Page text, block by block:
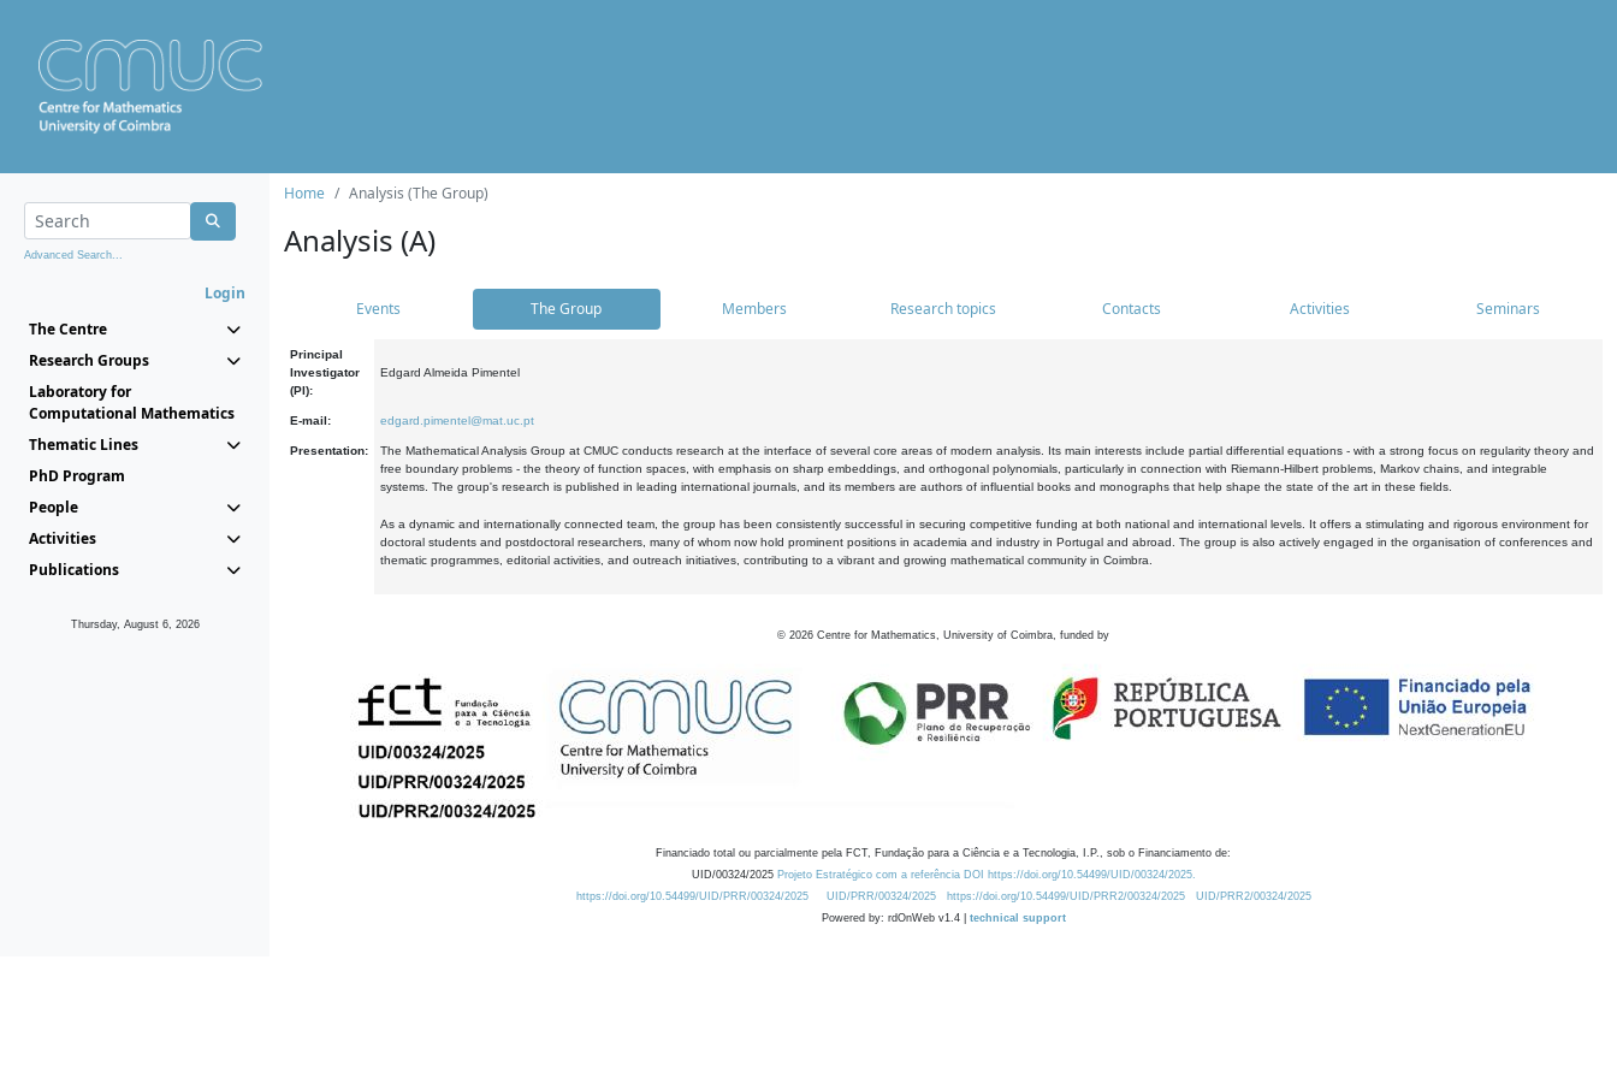
Advanced Search...
Login
The Centre
Research Groups
Laboratory for
Computational Mathematics
Thematic Lines
PhD Program
People
Activities
Publications
Thursday, August 6, 2026
Home Analysis (The Group)
Analysis (A)
Events The Group Members Research topics Contacts Activities Seminars
Principal
Investigator
(PI):
Edgard Almeida Pimentel
E-mail: edgard.pimentel@mat.uc.pt
Presentation:
The Mathematical Analysis Group at CMUC conducts research at the interface of several core areas of modern analysis. Its main interests include partial differential equations - with a strong focus on regularity theory and
free boundary problems - the theory of function spaces, with emphasis on sharp embeddings, and orthogonal polynomials, particularly in connection with Riemann-Hilbert problems, Markov chains, and integrable
systems. The group's research is published in leading international journals, and its members are authors of influential books and monographs that help shape the state of the art in these fields.
As a dynamic and internationally connected team, the group has been consistently successful in securing competitive funding at both national and international levels. It offers a stimulating and rigorous environment for
doctoral students and postdoctoral researchers, many of whom now hold prominent positions in academia and industry in Portugal and abroad. The group is also actively engaged in the organisation of conferences and
thematic programmes, editorial activities, and outreach initiatives, contributing to a vibrant and growing mathematical community in Coimbra.
© 2026 Centre for Mathematics, University of Coimbra, funded by
Financiado total ou parcialmente pela FCT, Fundação para a Ciência e a Tecnologia, I.P., sob o Financiamento de:
UID/00324/2025 Projeto Estratégico com a referência DOI https://doi.org/10.54499/UID/00324/2025.
https://doi.org/10.54499/UID/PRR/00324/2025
UID/PRR/00324/2025 https://doi.org/10.54499/UID/PRR2/00324/2025
UID/PRR2/00324/2025
Powered by: rdOnWeb v1.4 | technical support